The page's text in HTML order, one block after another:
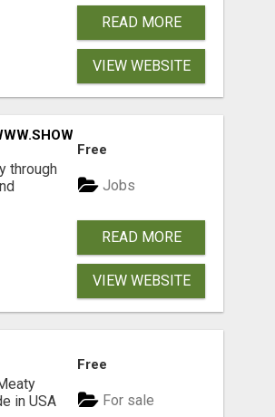
READ MORE
VIEW WEBSITE
through
Free
Jobs
READ MORE
VIEW WEBSITE
in USA
Free
For sale